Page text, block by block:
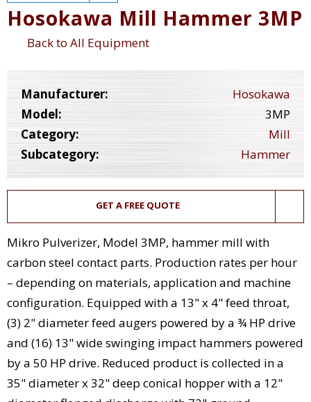
Hosokawa Mill Hammer 3MP
Back to All Equipment
Manufacturer:
Hosokawa
Model:
3MP
Category:
Mill
Subcategory:
Hammer
GET A FREE QUOTE
Mikro Pulverizer, Model 3MP, hammer mill with
carbon steel contact parts. Production rates per hour
– depending on materials, application and machine
configuration. Equipped with a 13" x 4" feed throat,
(3) 2" diameter feed augers powered by a ¾ HP drive
and (16) 13" wide swinging impact hammers powered
by a 50 HP drive. Reduced product is collected in a
35" diameter x 32" deep conical hopper with a 12"